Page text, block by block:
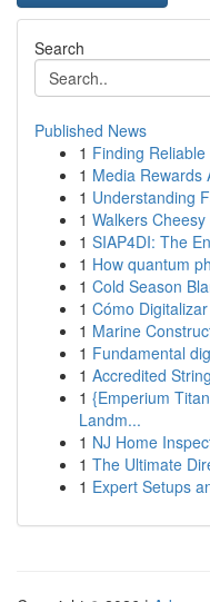
Search
Published News
1 Finding
1 Media Rewards
1 Understanding
1 Walkers
1 SIAP4DI: The
1 How quantum
1 Cold Season
1 Cómo
1 Marine
1 Fundamental
1 Accredited
1 {Emperium
Landm...
1 NJ Home
1 The Ultimate
1 Expert Setups